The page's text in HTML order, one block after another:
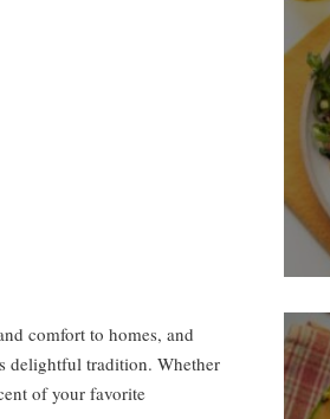
comfort to homes, and
delightful tradition. Whether
of your favorite